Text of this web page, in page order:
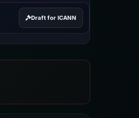
Draft for ICANN